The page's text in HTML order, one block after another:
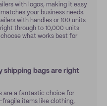
with logos, making it easy
your business needs.
with handles or 100 units
through to 10,000 units
what works best for
shipping bags are right
are a fantastic choice for
fragile items like clothing,